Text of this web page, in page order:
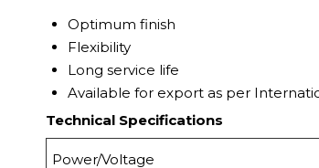
Optimum finish
Flexibility
Long service life
Available for export as per
Technical Specifications
Power/Voltage